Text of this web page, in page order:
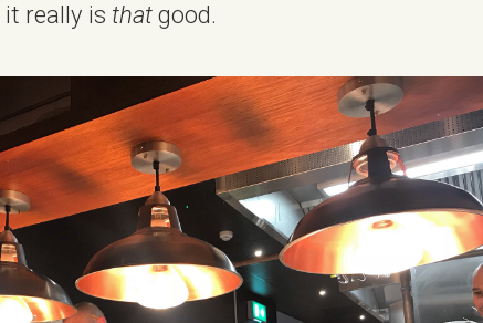
it really is that good.